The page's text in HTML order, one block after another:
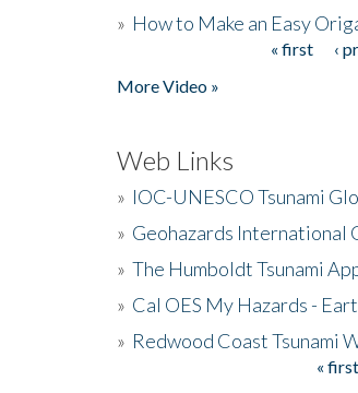
» How to Make an Easy
« first ‹
More Video »
Web Links
» IOC-UNESCO Tsunami
» Geohazards International
» The Humboldt Tsunami
» Cal OES My Hazards -
» Redwood Coast Tsunami
« first